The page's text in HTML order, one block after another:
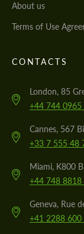
About us
Terms of Use
CONTACTS
London, 85
+44 744 0965
Cannes, 567
+33 7 555 48
Miami, K800
+44 748 8818
Geneva, Rue
+41 2288 600